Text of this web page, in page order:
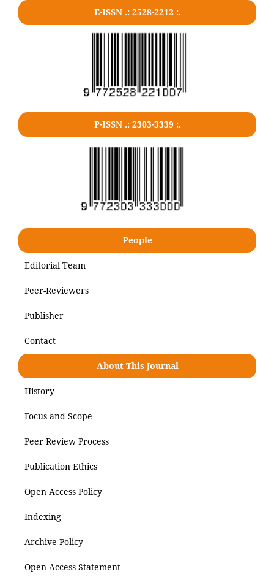
E-ISSN .: 2528-2212 :.
P-ISSN .: 2303-3339 :.
People
Editorial Team
Peer-Reviewers
Publisher
Contact
About This Journal
History
Focus and Scope
Peer Review Process
Publication Ethics
Open Access Policy
Indexing
Archive Policy
Open Access Statement